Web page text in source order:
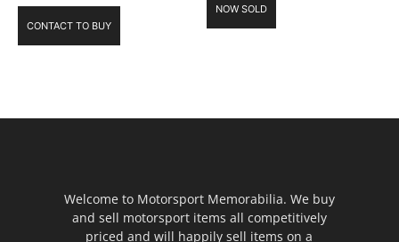
CONTACT TO BUY
NOW SOLD
Welcome to Motorsport Memorabilia. We buy
and sell motorsport items all competitively
priced and will happily sell items on a